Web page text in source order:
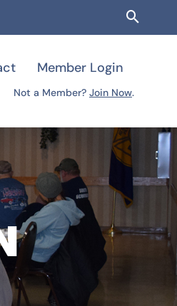
Member Login
Not a Member? Join Now.